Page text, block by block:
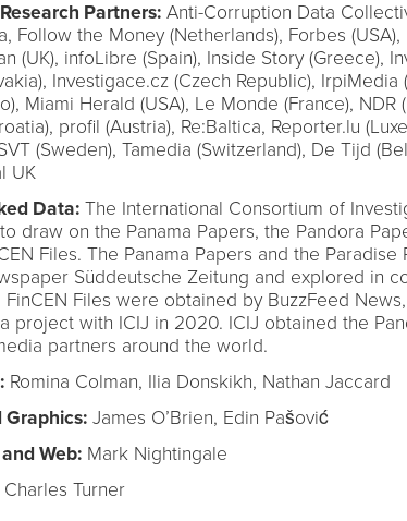
Partners:Anti-Corruption Data
Follow the Money (Netherlands), Forbes (USA),
(UK), infoLibre (Spain), Inside Story (Greece),
Investigace.cz (Czech Republic), IrpiMedia
Miami Herald (USA), Le Monde (France), NDR
profil (Austria), Re:Baltica, Reporter.lu
(Sweden), Tamedia (Switzerland), De Tijd
UK
Data:The International Consortium of
draw on the Panama Papers, the Pandora
Files. The Panama Papers and the
Süddeutsche Zeitung and explored in
FinCEN Files were obtained by BuzzFeed
project with ICIJ in 2020. ICIJ obtained the
partners around the world.
Romina Colman, Ilia Donskikh, Nathan Jaccard
Graphics:James O’Brien, Edin Pašović
Web:Mark Nightingale
Turner